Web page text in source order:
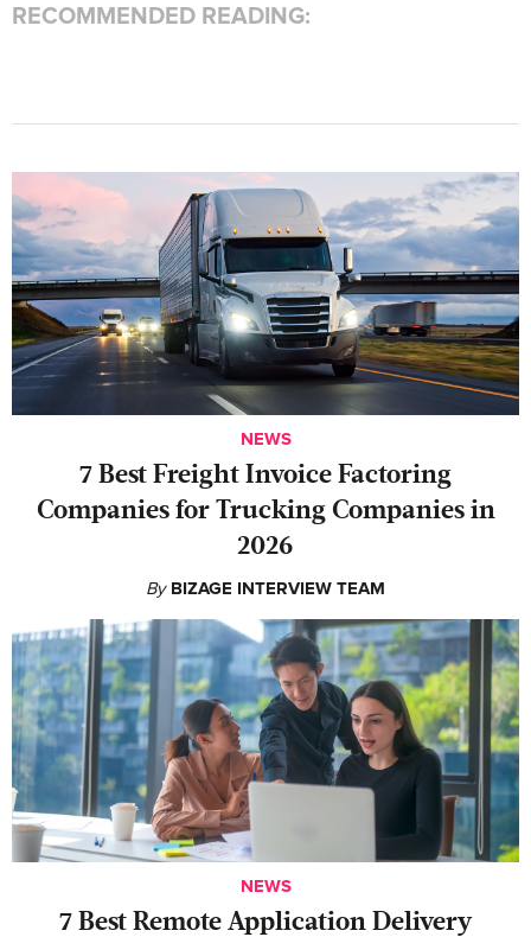
RECOMMENDED READING:
NEWS
7 Best Freight Invoice Factoring
Companies for Trucking Companies in
2026
By BIZAGE INTERVIEW TEAM
NEWS
7 Best Remote Application Delivery